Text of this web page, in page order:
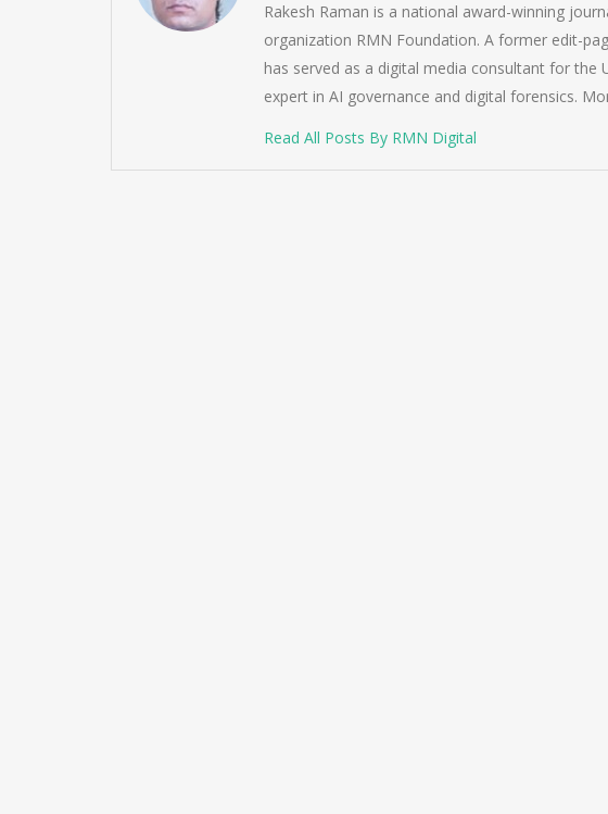
Rakesh Raman is a national award-winning
organization RMN Foundation. A former edit-
has served as a digital media consultant for the
expert in AI governance and digital forensics.
Read All Posts By RMN Digital